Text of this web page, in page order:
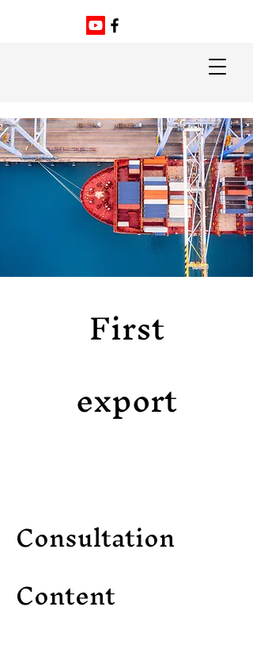
First
export
Consultation
Content